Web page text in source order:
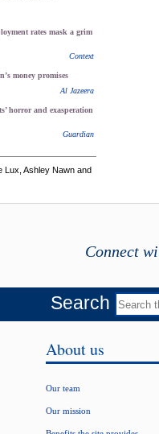
rates mask a grim
Context
money promises
Al Jazeera
horror and exasperation
Guardian
Lux, Ashley Nawn and
Connect
Search
About us
Our team
Our mission